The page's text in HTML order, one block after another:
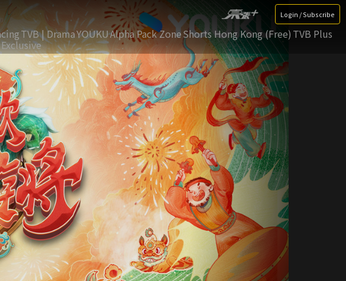
Login / Subscribe
TVB | DramaYOUKUAlpha Pack ZoneShorts Hong Kong (Free) TVB Plus